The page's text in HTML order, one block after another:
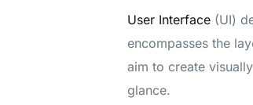
User Interface (UI)
encompasses the
aim to create
glance.